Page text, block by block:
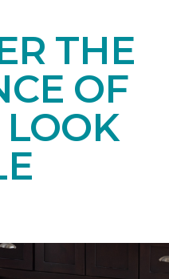
THE
OF